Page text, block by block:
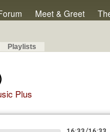
Meet & Greet
Playlists
Plus